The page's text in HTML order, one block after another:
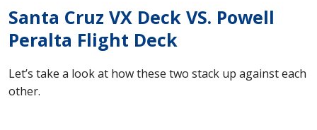
Santa Cruz VX Deck VS. Powell
Peralta Flight Deck
Let’s take a look at how these two stack up against each
other.